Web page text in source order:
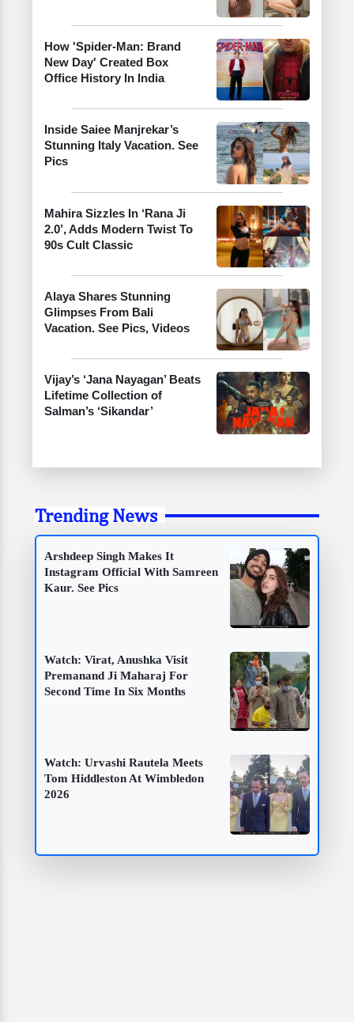
How 'Spider-Man: Brand
New Day' Created Box
Office History In India
Inside Saiee Manjrekar’s
Stunning Italy Vacation. See
Pics
Mahira Sizzles In ‘Rana Ji
2.0’, Adds Modern Twist To
90s Cult Classic
Alaya Shares Stunning
Glimpses From Bali
Vacation. See Pics, Videos
Vijay’s ‘Jana Nayagan’ Beats
Lifetime Collection of
Salman’s ‘Sikandar’
Trending News
Arshdeep Singh Makes It
Instagram Official With Samreen
Kaur. See Pics
Watch: Virat, Anushka Visit
Premanand Ji Maharaj For
Second Time In Six Months
Watch: Urvashi Rautela Meets
Tom Hiddleston At Wimbledon
2026